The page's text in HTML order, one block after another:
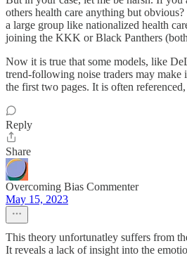
others health care anything but
a large group like nationalized health
joining the KKK or Black Panthers
Now it is true that some models, like
trend-following noise traders may make
the first two pages. It is often
Reply
Share
Overcoming Bias Commenter
May 15, 2023
This theory unfortunatley suffers from
It reveals a lack of insight into the